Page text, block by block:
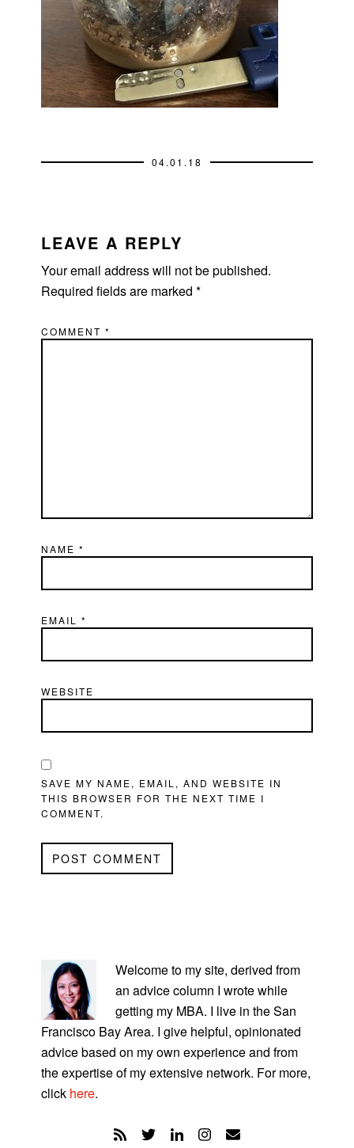
04.01.18
INTERACTIONS
LEAVE A REPLY
Your email address will not be published.
Required fields are marked*
COMMENT*
NAME*
EMAIL*
WEBSITE
SAVE MY NAME, EMAIL, AND WEBSITE IN
THIS BROWSER FOR THE NEXT TIME I
COMMENT.
SIDEBAR
Welcome to my site, derived from
an advice column I wrote while
getting my MBA. I live in the San
Francisco Bay Area. I give helpful, opinionated
advice based on my own experience and from
the expertise of my extensive network. For more,
click here.